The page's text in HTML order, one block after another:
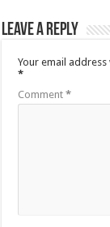
Leave a Reply
Your email
*
Comment*